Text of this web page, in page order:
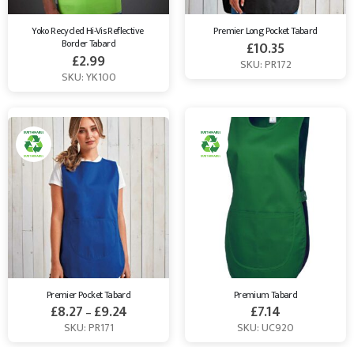
Yoko Recycled Hi-Vis Reflective
Border Tabard
£2.99
SKU: YK100
Premier Long Pocket Tabard
£10.35
SKU: PR172
Premier Pocket Tabard
£8.27 – £9.24
SKU: PR171
Premium Tabard
£7.14
SKU: UC920